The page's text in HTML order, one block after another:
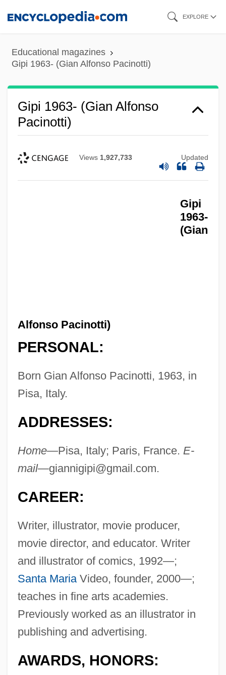
content
EXPLORE
Educational magazines
Gipi 1963- (Gian Alfonso Pacinotti)
Gipi 1963- (Gian Alfonso
Pacinotti)
Views 1,927,733 Updated
Gipi
1963-
(Gian
Alfonso Pacinotti)
PERSONAL:
Born Gian Alfonso Pacinotti, 1963, in
Pisa, Italy.
ADDRESSES:
Home—Pisa, Italy; Paris, France. E-
mail—giannigipi@gmail.com.
CAREER:
Writer, illustrator, movie producer,
movie director, and educator. Writer
and illustrator of comics, 1992—;
Santa MariaVideo, founder, 2000—;
teaches in fine arts academies.
Previously worked as an illustrator in
publishing and advertising.
AWARDS, HONORS: